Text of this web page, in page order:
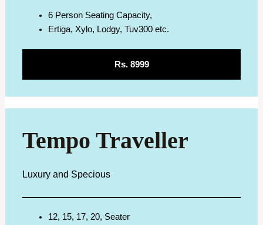
6 Person Seating Capacity,
Ertiga, Xylo, Lodgy, Tuv300 etc.
Rs. 8999
Tempo Traveller
Luxury and Specious
12, 15, 17, 20, Seater